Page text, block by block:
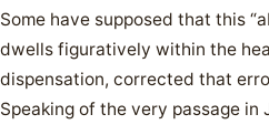
Some have supposed that this
dwells figuratively within the
dispensation, corrected that
Speaking of the very passage in